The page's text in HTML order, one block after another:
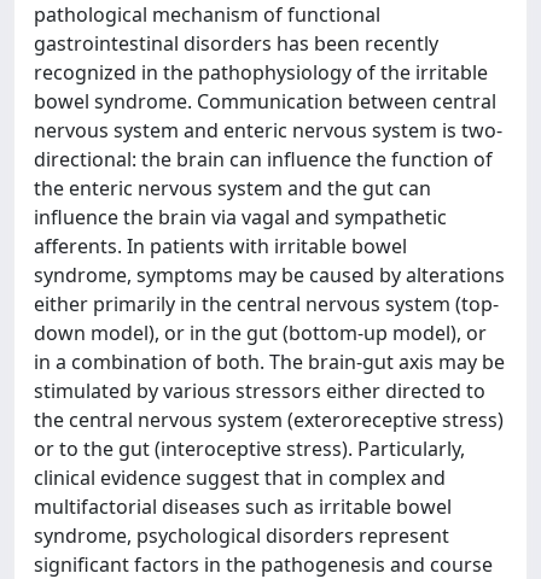
pathological mechanism of functional
gastrointestinal disorders has been recently
recognized in the pathophysiology of the irritable
bowel syndrome. Communication between central
nervous system and enteric nervous system is two-
directional: the brain can influence the function of
the enteric nervous system and the gut can
influence the brain via vagal and sympathetic
afferents. In patients with irritable bowel
syndrome, symptoms may be caused by alterations
either primarily in the central nervous system (top-
down model), or in the gut (bottom-up model), or
in a combination of both. The brain-gut axis may be
stimulated by various stressors either directed to
the central nervous system (exteroreceptive stress)
or to the gut (interoceptive stress). Particularly,
clinical evidence suggest that in complex and
multifactorial diseases such as irritable bowel
syndrome, psychological disorders represent
significant factors in the pathogenesis and course